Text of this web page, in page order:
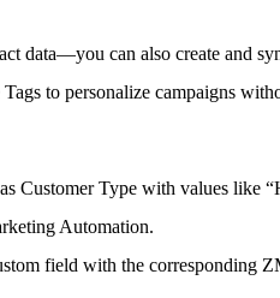
can also create and
to personalize campaigns
Customer Type with values like
Automation.
field with the corresponding